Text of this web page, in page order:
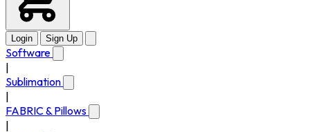
Login Sign Up
Software
Sublimation
FABRIC & Pillows